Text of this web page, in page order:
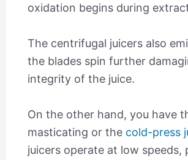
oxidation begins during
The centrifugal juicers also
the blades spin further
integrity of the juice.
On the other hand, you have
masticating or the cold-press
juicers operate at low speeds,